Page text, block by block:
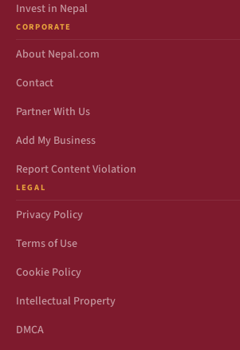
Invest in Nepal
CORPORATE
About Nepal.com
Contact
Partner With Us
Add My Business
Report Content Violation
LEGAL
Privacy Policy
Terms of Use
Cookie Policy
Intellectual Property
DMCA